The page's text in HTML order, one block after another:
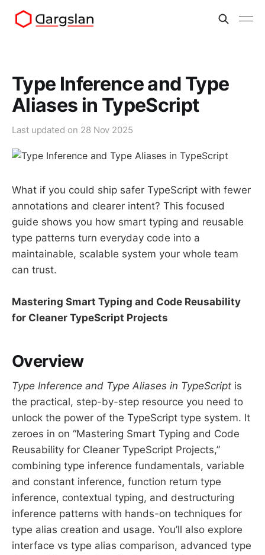
Type Inference and Type
Aliases in TypeScript
Last updated on 28 Nov 2025
What if you could ship safer TypeScript with fewer
annotations and clearer intent? This focused
guide shows you how smart typing and reusable
type patterns turn everyday code into a
maintainable, scalable system your whole team
can trust.
Mastering Smart Typing and Code Reusability
for Cleaner TypeScript Projects
Overview
Type Inference and Type Aliases in TypeScript is
the practical, step-by-step resource you need to
unlock the power of the TypeScript type system. It
zeroes in on “Mastering Smart Typing and Code
Reusability for Cleaner TypeScript Projects,”
combining type inference fundamentals, variable
and constant inference, function return type
inference, contextual typing, and destructuring
inference patterns with hands-on techniques for
type alias creation and usage. You’ll also explore
interface vs type alias comparison, advanced type